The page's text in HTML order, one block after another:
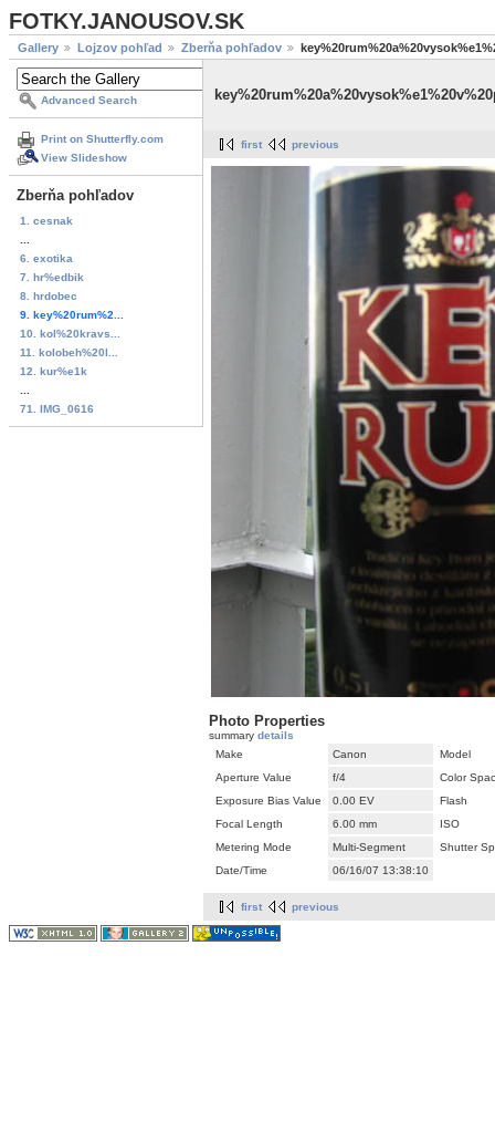
FOTKY.JANOUSOV.SK
Gallery Lojzov pohľad Zberňa pohľadov
Advanced Search
Print on Shutterfly.com
View Slideshow
Zberňa pohľadov
1. cesnak
6. exotika
7. hr%edbik
8. hrdobec
9. key%20rum%2...
10. kol%20kravs...
11. kolobeh%20l...
12. kur%e1k
71. IMG_0616
first previous
Photo Properties
summary details
Make
Canon
Model
Aperture Value
f/4
Color
Exposure Bias Value
0.00 EV
Flash
Focal Length
6.00 mm
ISO
Metering Mode
Multi-Segment
Shutter
Date/Time
06/16/07 13:38:10
first previous